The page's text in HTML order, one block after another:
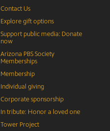
Contact Us
Explore gift options
Support public media: Donate
now
Arizona PBS Society
Memberships
Membership
Individual giving
Corporate sponsorship
In tribute: Honor a loved one
Tower Project